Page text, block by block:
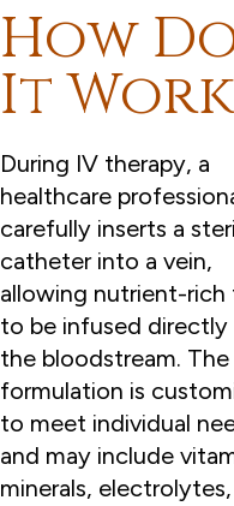
How
It
During IV therapy, a
healthcare
carefully inserts a
catheter into a vein,
allowing nutrient-rich
to be infused directly
the bloodstream. The
formulation is
to meet individual
and may include
minerals,